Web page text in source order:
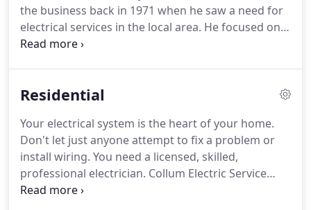
the business back in 1971 when he saw a need for
electrical services in the local area. He focused on
providing quality service and building relationships
and gaining valuable experience.
Then I went on to
and worked for an electrical contractor in Cedar
Rapids.
Residential
Your electrical system is the heart of your home.
Don't let just anyone attempt to fix a problem or
install wiring. You need a licensed, skilled,
professional electrician. Collum Electric Service
specializes in residential service and repair.